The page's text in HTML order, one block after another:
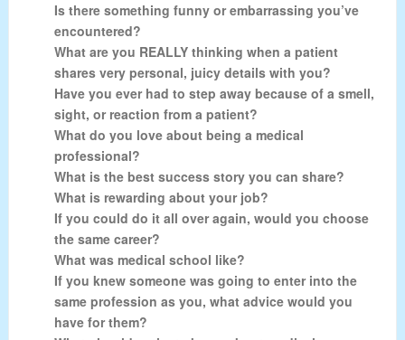
Is there something funny or embarrassing you’ve
encountered?
What are you REALLY thinking when a patient
shares very personal, juicy details with you?
Have you ever had to step away because of a smell,
sight, or reaction from a patient?
What do you love about being a medical
professional?
What is the best success story you can share?
What is rewarding about your job?
If you could do it all over again, would you choose
the same career?
What was medical school like?
If you knew someone was going to enter into the
same profession as you, what advice would you
have for them?